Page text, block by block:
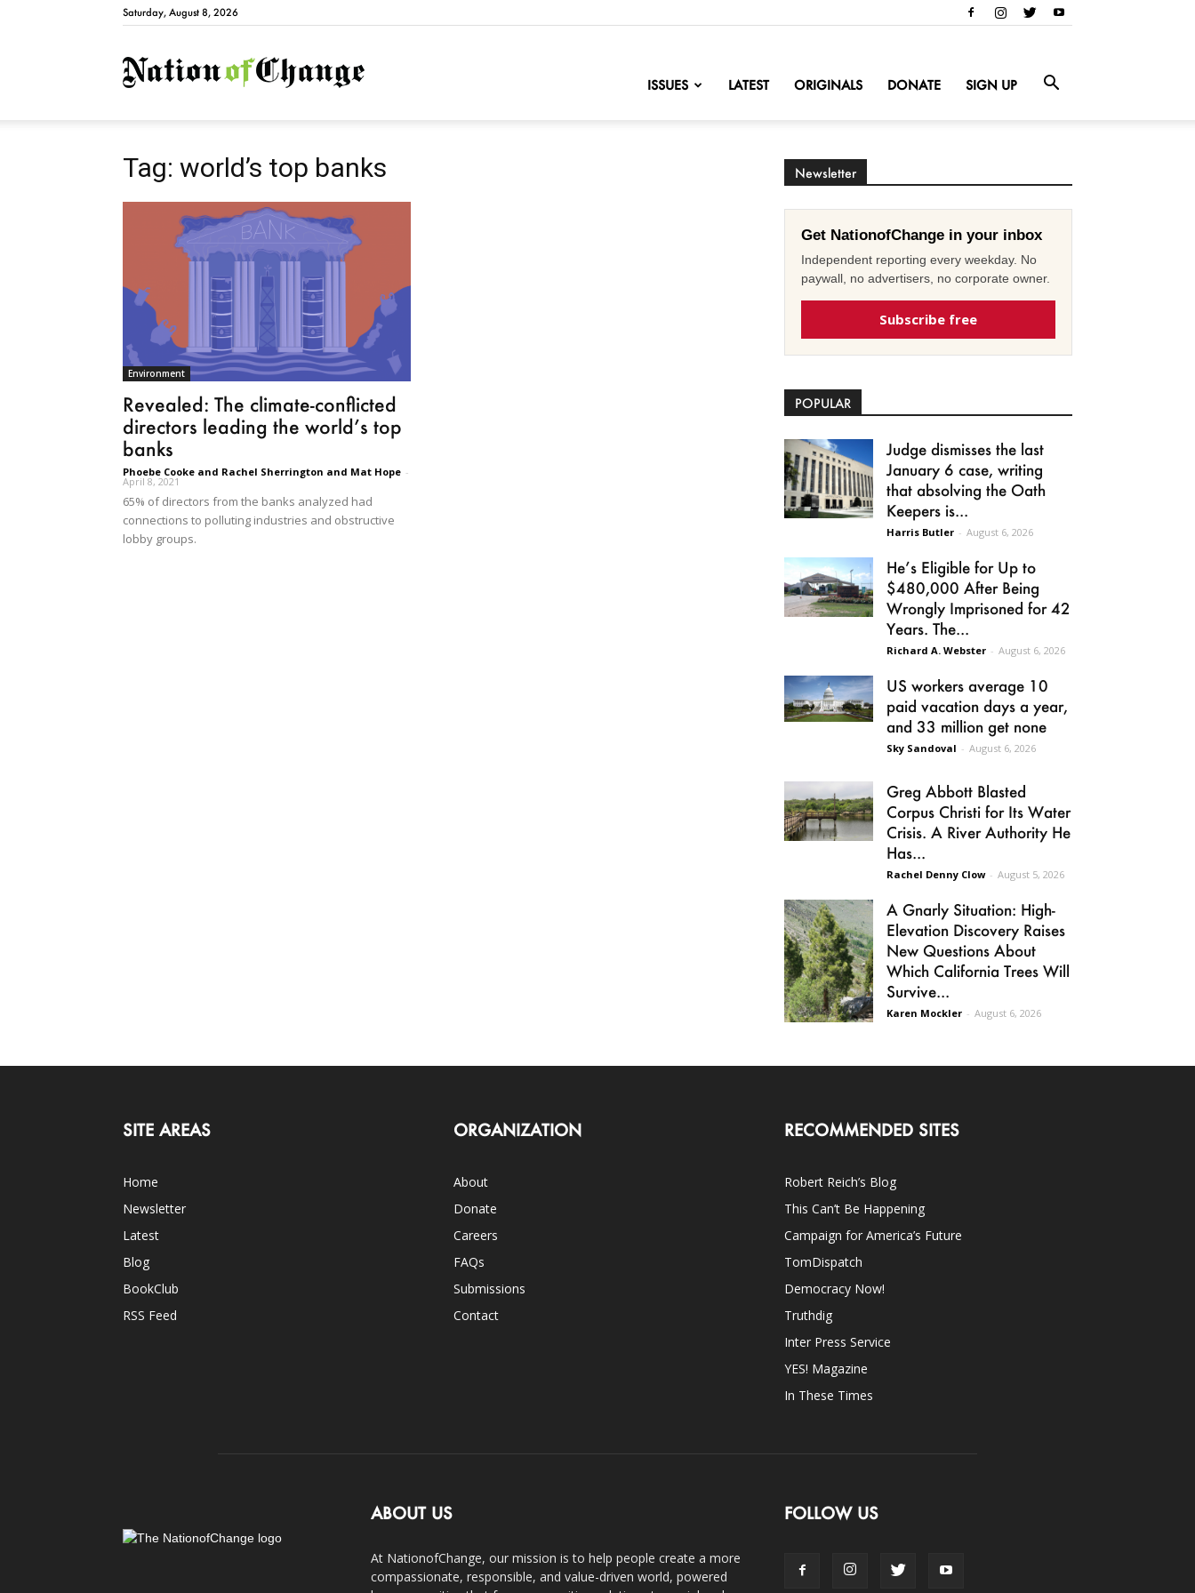
Saturday, August 8, 2026
NationofChange
ISSUES LATEST ORIGINALS DONATE SIGN UP
Tag: world’s top banks
Environment
Revealed: The climate-conflicted
directors leading the world’s top
banks
Phoebe Cooke and Rachel Sherrington and Mat Hope -
April 8, 2021
65% of directors from the banks analyzed had
connections to polluting industries and obstructive
lobby groups.
Newsletter
Get NationofChange in your inbox
Independent reporting every weekday. No
paywall, no advertisers, no corporate owner.
Subscribe free
POPULAR
Judge dismisses the last
January 6 case, writing
that absolving the Oath
Keepers is...
Harris Butler - August 6, 2026
He’s Eligible for Up to
$480,000 After Being
Wrongly Imprisoned for 42
Years. The...
Richard A. Webster - August 6, 2026
US workers average 10
paid vacation days a year,
and 33 million get none
Sky Sandoval - August 6, 2026
Greg Abbott Blasted
Corpus Christi for Its Water
Crisis. A River Authority He
Has...
Rachel Denny Clow - August 5, 2026
A Gnarly Situation: High-
Elevation Discovery Raises
New Questions About
Which California Trees Will
Survive...
Karen Mockler - August 6, 2026
SITE AREAS
Home
Newsletter
Latest
Blog
BookClub
RSS Feed
ORGANIZATION
About
Donate
Careers
FAQs
Submissions
Contact
RECOMMENDED SITES
Robert Reich’s Blog
This Can’t Be Happening
Campaign for America’s Future
TomDispatch
Democracy Now!
Truthdig
Inter Press Service
YES! Magazine
In These Times
ABOUT US
At NationofChange, our mission is to help people create a more
compassionate, responsible, and value-driven world, powered
FOLLOW US